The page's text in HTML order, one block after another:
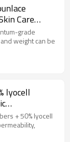
Care
weight can be
lyocell
+ 50% lyocell